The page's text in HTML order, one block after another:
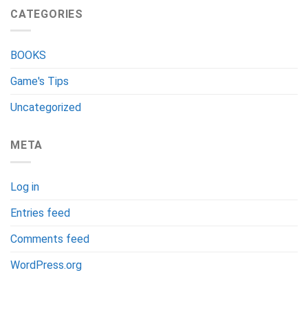
CATEGORIES
BOOKS
Game's Tips
Uncategorized
META
Log in
Entries feed
Comments feed
WordPress.org